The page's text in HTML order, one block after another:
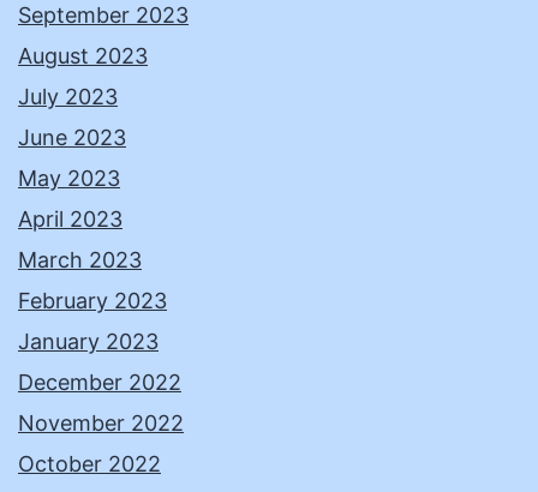
September 2023
August 2023
July 2023
June 2023
May 2023
April 2023
March 2023
February 2023
January 2023
December 2022
November 2022
October 2022